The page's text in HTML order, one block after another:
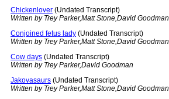
Chickenlover (Undated Transcript)
Written by Trey Parker,Matt Stone,David Goodman
Conjoined fetus lady (Undated Transcript)
Written by Trey Parker,Matt Stone,David Goodman
Cow days (Undated Transcript)
Written by Trey Parker,David Goodman
Jakovasaurs (Undated Transcript)
Written by Trey Parker,Matt Stone,David Goodman